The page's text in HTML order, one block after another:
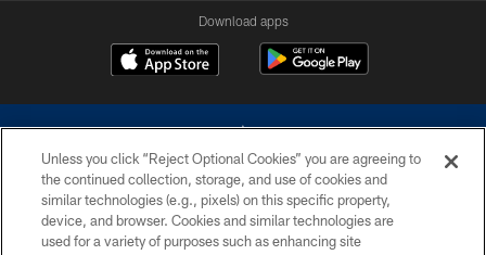
Download apps
©2026 Dallas Cowboys. All rights reserved. Do not duplicate in any form
without permission of the Dallas Cowboys. The Dallas Cowboys
Unless you click “Reject Optional Cookies” you are agreeing to
the continued collection, storage, and use of cookies and
similar technologies (e.g., pixels) on this specific property,
device, and browser. Cookies and similar technologies are
used for a variety of purposes such as enhancing site